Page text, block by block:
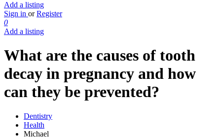
Add a listing
Sign in or Register
0
Add a listing
What are the causes of tooth
decay in pregnancy and how
can they be prevented?
Dentistry
Health
Michael